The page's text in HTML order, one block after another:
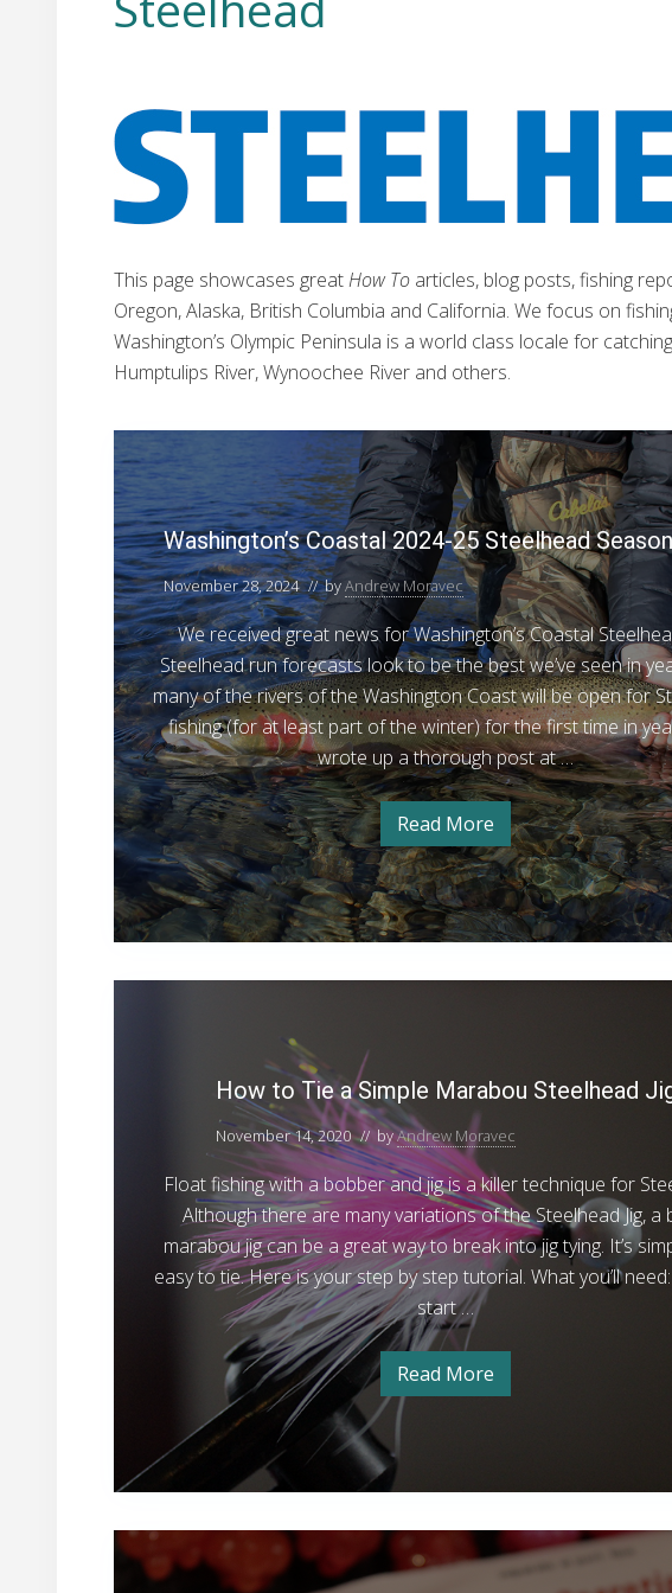
This page showcases greatHow To articles, blog posts, fishing
Oregon, Alaska, British Columbia and California. We focus on
Washington’s Olympic Peninsula is a world class locale for
Humptulips River, Wynoochee River and others.
Washington’s Coastal 2024-25 Steelhead
November 28, 2024 // byAndrew Moravec
We received great news for Washington’s Coastal
Steelhead run forecasts look to be the best we’ve seen in
many of the rivers of the Washington Coast will be open for
fishing (for at least part of the winter) for the first time in
wrote up a thorough post at …
W
a
s
h
i
n
g
o
o
a
t
a
l
2
0
2
4
-
2
5
S
t
e
e
l
S
a
o
Read More
s
h
i
n
g
t
o
n
’
s
C
o
a
s
t
2
-
2
5
S
t
e
e
l
h
d
How to Tie a Simple Marabou Steelhead
November 14, 2020 // byAndrew Moravec
Float fishing with a bobber and jig is a killer technique for
Although there are many variations of the Steelhead Jig, a
marabou jig can be a great way to break into jig tying. It’s
easy to tie. Here is your step by step tutorial. What you’ll
start …
H
o
i
a
i
Read More
t
T
i
e
a
S
i
m
p
l
a
e